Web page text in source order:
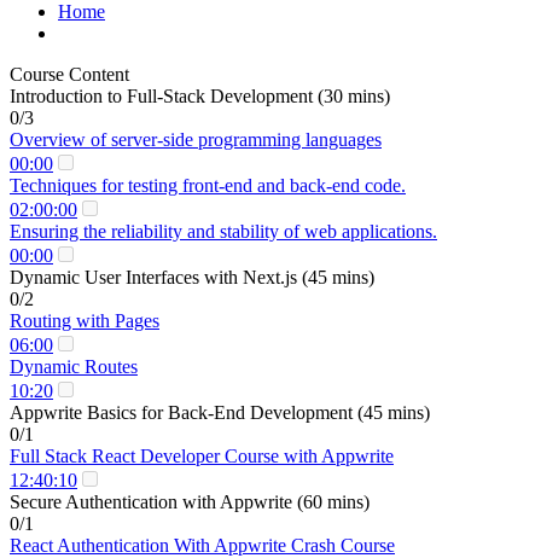
Home
Course Content
Introduction to Full-Stack Development (30 mins)
0/3
Overview of server-side programming languages
00:00
Techniques for testing front-end and back-end code.
02:00:00
Ensuring the reliability and stability of web applications.
00:00
Dynamic User Interfaces with Next.js (45 mins)
0/2
Routing with Pages
06:00
Dynamic Routes
10:20
Appwrite Basics for Back-End Development (45 mins)
0/1
Full Stack React Developer Course with Appwrite
12:40:10
Secure Authentication with Appwrite (60 mins)
0/1
React Authentication With Appwrite Crash Course